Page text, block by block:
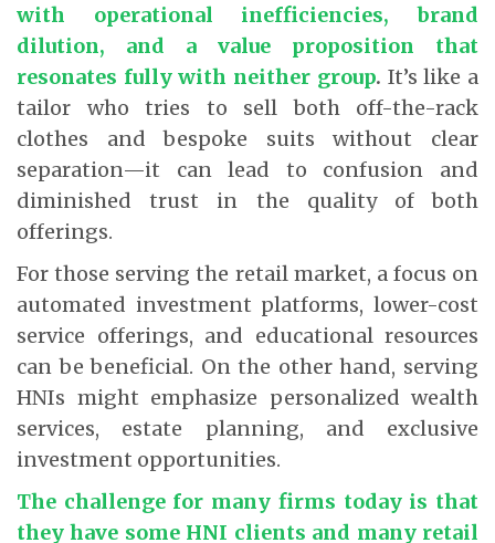
with operational inefficiencies, brand
dilution, and a value proposition that
resonates fully with neither group. It’s like a
tailor who tries to sell both off-the-rack
clothes and bespoke suits without clear
separation—it can lead to confusion and
diminished trust in the quality of both
offerings.
For those serving the retail market, a focus on
automated investment platforms, lower-cost
service offerings, and educational resources
can be beneficial. On the other hand, serving
HNIs might emphasize personalized wealth
services, estate planning, and exclusive
investment opportunities.
The challenge for many firms today is that
they have some HNI clients and many retail